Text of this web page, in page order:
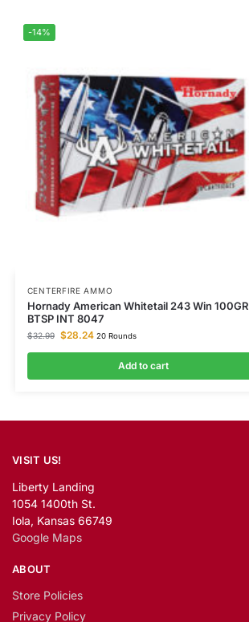
-14%
CENTERFIRE AMMO
Hornady American Whitetail 243 Win 100GR
BTSP INT 8047
$32.99 $28.2420 Rounds
Add to cart
VISIT US!
Liberty Landing
1054 1400th St.
Iola, Kansas 66749
Google Maps
ABOUT
Store Policies
Privacy Policy